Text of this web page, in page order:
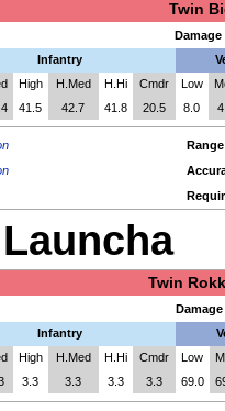
Twin
Damage
Infantry
High H.Med H.Hi Cmdr Low
41.5 42.7 41.8 20.5 8.0
Range
Twin
Infantry
High H.Med H.Hi Cmdr Low
3.3 3.3 3.3 3.3 69.0